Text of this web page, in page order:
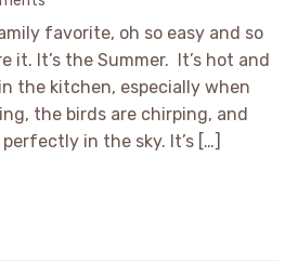
favorite, oh so easy and so
it. It’s the Summer. It’s hot and
the kitchen, especially when
the birds are chirping, and
in the sky. It’s […]